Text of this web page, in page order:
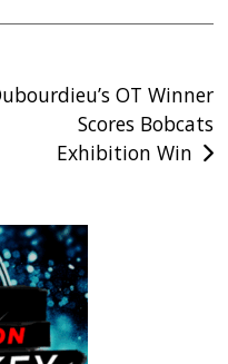
OT Winner
Scores Bobcats
Exhibition Win